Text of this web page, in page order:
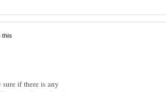
if there is any